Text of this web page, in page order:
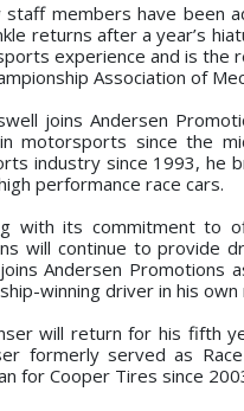
members have been
returns after a year’s
experience and is the
Association of
joins Andersen
motorsports since the
industry since 1993, he
performance race cars.
with its commitment to
will continue to provide
Andersen Promotions
winning driver in his
will return for his fifth
formerly served as
for Cooper Tires since